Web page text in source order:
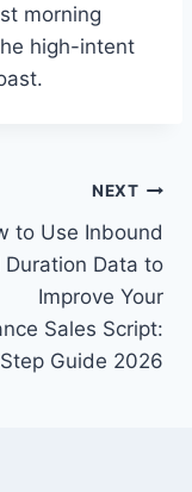
morning
high-intent
NEXT
to Use Inbound
Duration Data to
Improve Your
Sales Script:
Guide 2026